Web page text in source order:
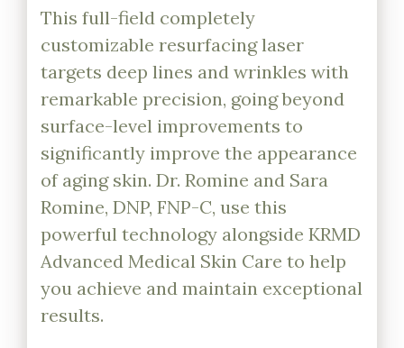
This full-field completely
customizable resurfacing laser
targets deep lines and wrinkles with
remarkable precision, going beyond
surface-level improvements to
significantly improve the appearance
of aging skin. Dr. Romine and Sara
Romine, DNP, FNP-C, use this
powerful technology alongside KRMD
Advanced Medical Skin Care to help
you achieve and maintain exceptional
results.